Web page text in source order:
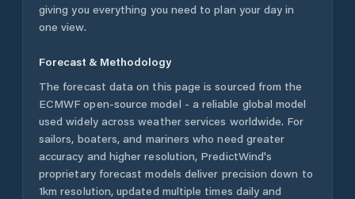
giving you everything you need to plan your day in
one view.
Forecast & Methodology
The forecast data on this page is sourced from the
ECMWF open-source model - a reliable global model
used widely across weather services worldwide. For
sailors, boaters, and mariners who need greater
accuracy and higher resolution, PredictWind's
proprietary forecast models deliver precision down to
1km resolution, updated multiple times daily and